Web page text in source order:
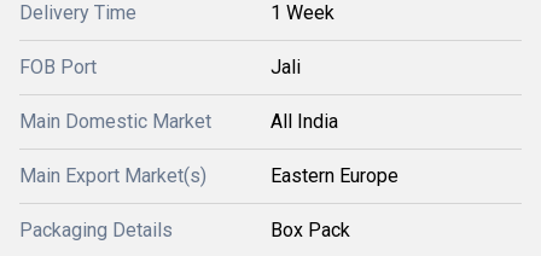
Delivery Time 1 Week
FOB Port Jali
Main Domestic Market All India
Main Export Market(s) Eastern Europe
Packaging Details Box Pack